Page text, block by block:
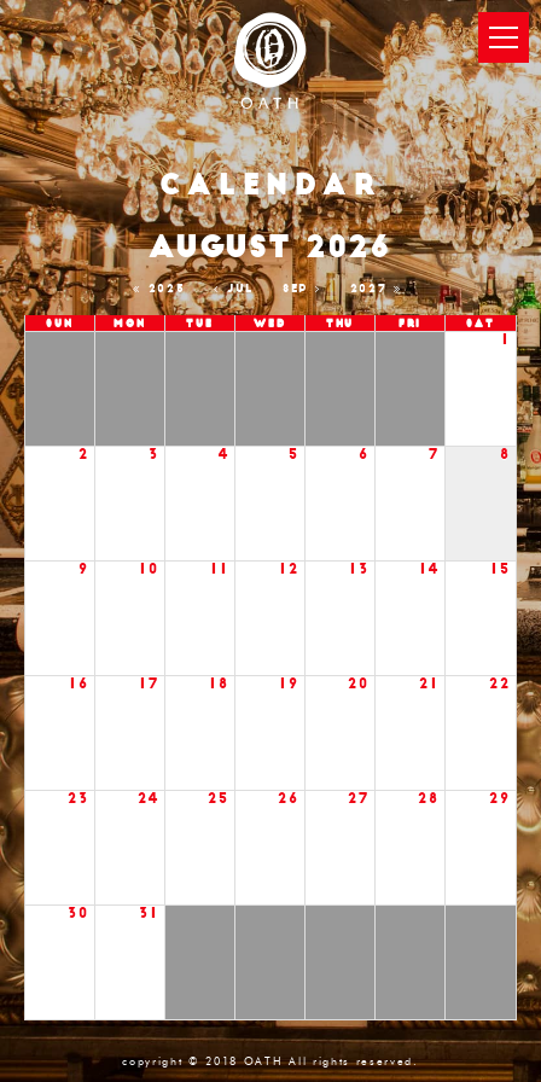
Calendar
2025 JUL
AUGUST 2026
SEP 2027
Sun Mon Tue Wed Thu Fri Sat
2 3 4 5 6 7 8
9 10 12 13 14 15
16 17 18 19 20 21 22
23 24 25 26 27 28 29
30 31
copyright © 2018 OATH All rights reserved.